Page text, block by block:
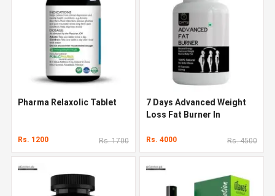
Pharma Relaxolic Tablet
Rs. 1200 Rs. 1700
7 Days Advanced Weight
Loss Fat Burner In
Rs. 4000 Rs. 4500